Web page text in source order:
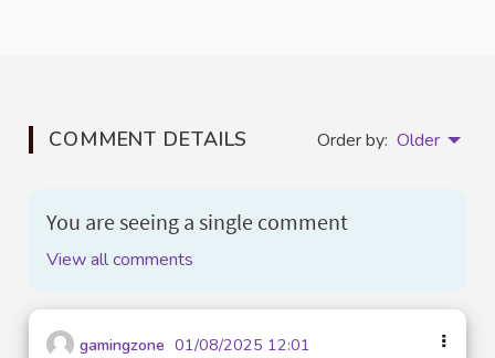
COMMENT DETAILS Order by: Older
You are seeing a single comment
View all comments
gamingzone 01/08/2025 12:01